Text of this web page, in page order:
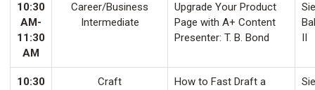
10:30
AM-
11:30
AM
Career/Business
Intermediate
Upgrade Your Product
Page with A+ Content
Presenter: T. B. Bond
II
10:30
Craft
How to Fast Draft a